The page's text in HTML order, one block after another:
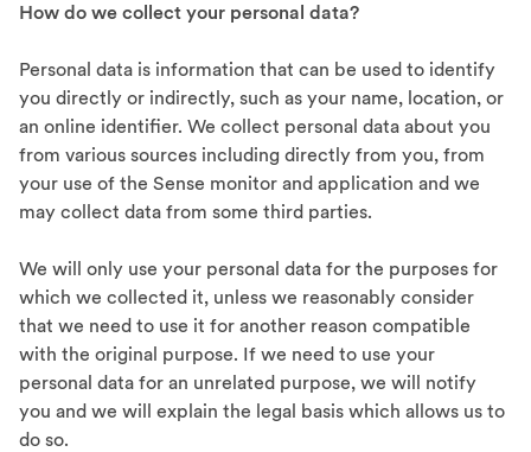
How do we collect your personal data?
Personal data is information that can be used to identify
you directly or indirectly, such as your name, location, or
an online identifier. We collect personal data about you
from various sources including directly from you, from
your use of the Sense monitor and application and we
may collect data from some third parties.
We will only use your personal data for the purposes for
which we collected it, unless we reasonably consider
that we need to use it for another reason compatible
with the original purpose. If we need to use your
personal data for an unrelated purpose, we will notify
you and we will explain the legal basis which allows us to
do so.